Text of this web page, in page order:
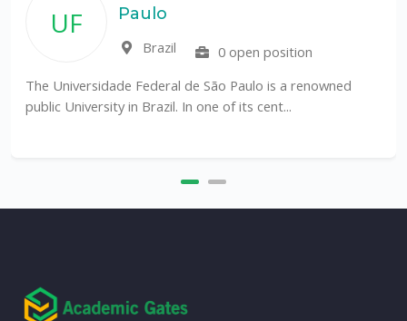
UF
Paulo
Brazil
0 open position
The Universidade Federal de São Paulo is a renowned
public University in Brazil. In one of its cent...